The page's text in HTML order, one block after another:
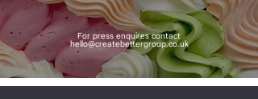
For press enquires contact
hello@createbettergroup.co.uk